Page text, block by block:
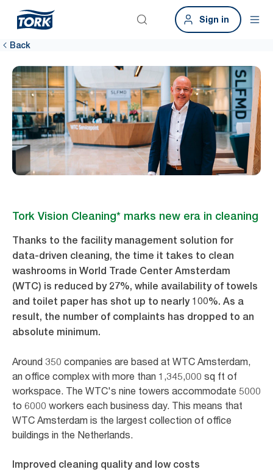
Sign in
Back
Tork Vision Cleaning* marks new era in cleaning
Thanks to the facility management solution for
data-driven cleaning, the time it takes to clean
washrooms in World Trade Center Amsterdam
(WTC) is reduced by 27%, while availability of towels
and toilet paper has shot up to nearly 100%. As a
result, the number of complaints has dropped to an
absolute minimum.
Around 350 companies are based at WTC Amsterdam,
an office complex with more than 1,345,000 sq ft of
workspace. The WTC's nine towers accommodate 5000
to 6000 workers each business day. This means that
WTC Amsterdam is the largest collection of office
buildings in the Netherlands.
Improved cleaning quality and low costs